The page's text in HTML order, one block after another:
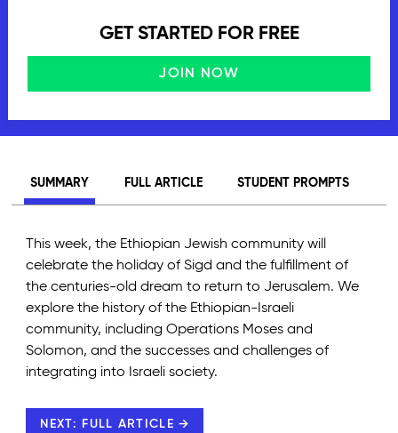
GET STARTED FOR FREE
JOIN NOW
SUMMARY FULL ARTICLE STUDENT PROMPTS
This week, the Ethiopian Jewish community will
celebrate the holiday of Sigd and the fulfillment of
the centuries-old dream to return to Jerusalem. We
explore the history of the Ethiopian-Israeli
community, including Operations Moses and
Solomon, and the successes and challenges of
integrating into Israeli society.
NEXT: FULL ARTICLE →